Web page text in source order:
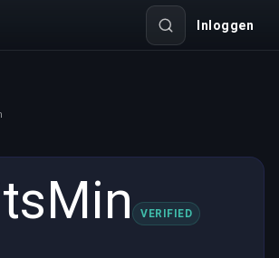
Inloggen
VERIFIED